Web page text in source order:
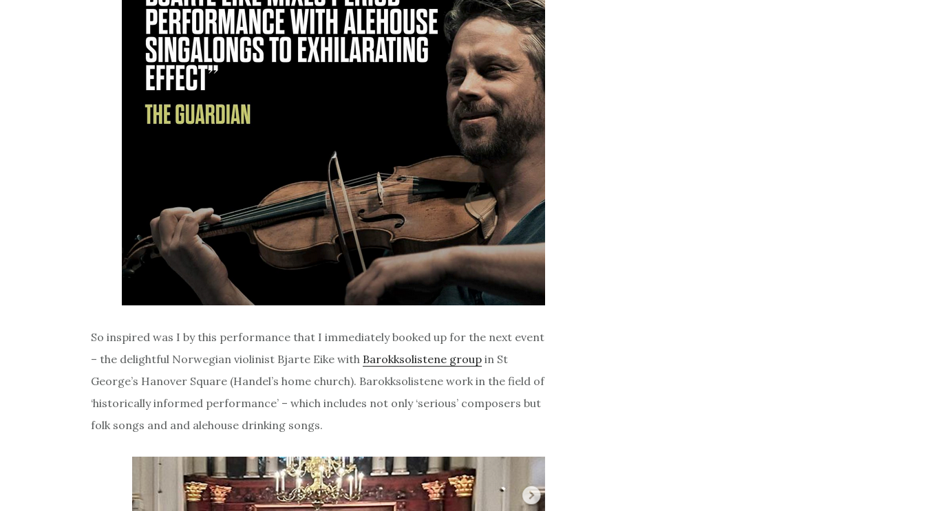
So inspired was I by this performance that I immediately booked up for the next event
– the delightful Norwegian violinist Bjarte Eike with Barokksolistene group in St
George’s Hanover Square (Handel’s home church). Barokksolistene work in the field of
‘historically informed performance’ – which includes not only ‘serious’ composers but
folk songs and and alehouse drinking songs.